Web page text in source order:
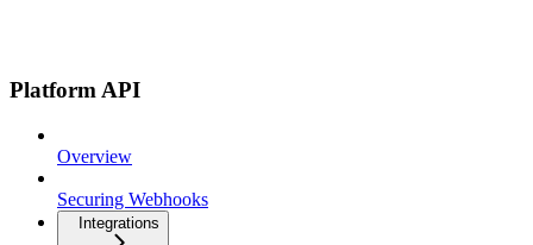
Platform API
Overview
Securing Webhooks
Integrations